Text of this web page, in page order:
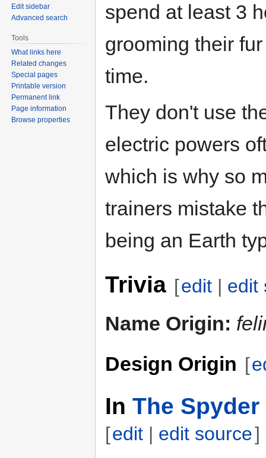
spend at least 3
grooming their
time.
They don't use
electric powers
which is why so
trainers mistake
being an Earth
Trivia [edit | edit
Name Origin:
Design Origin [
In The
[edit | edit source]
Edit sidebar
Advanced search
Tools
What links here
Related changes
Special pages
Printable version
Permanent link
Page information
Browse properties